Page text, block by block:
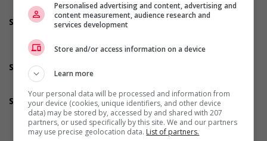
accommodate persons with disabilities
Support for newcomers and refugees
Provides diversity and cross-cultural trainings to create a
welcoming work environment for newcomers and/or
refugees
Support for youths
Provides awareness training to employees to create a
welcoming work environment for youth
Support for Indigenous people
Provides cultural competency training and/or awareness
training to all employees to create a welcoming work
environment for Indigenous workers
Personalised advertising and content, advertising and
content measurement, audience research and
services development
Store and/or access information on a device
Learn more
Your personal data will be processed and information from
your device (cookies, unique identifiers, and other device
data) may be stored by, accessed by and shared with 207
partners, or used specifically by this site. We and our partners
may use precise geolocation data. List of partners.